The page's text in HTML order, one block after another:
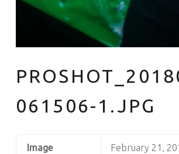
061506-1.JPG
Image
February 21,